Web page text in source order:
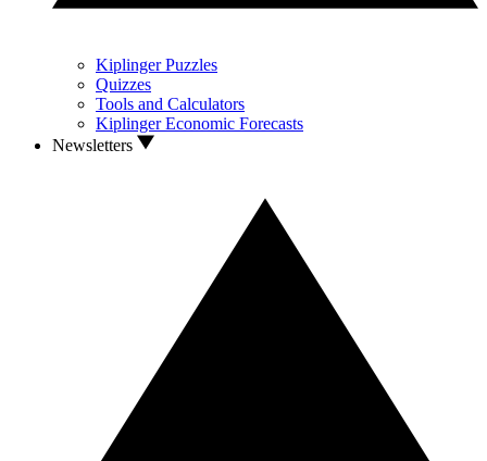
Kiplinger Puzzles
Quizzes
Tools and Calculators
Kiplinger Economic Forecasts
Newsletters